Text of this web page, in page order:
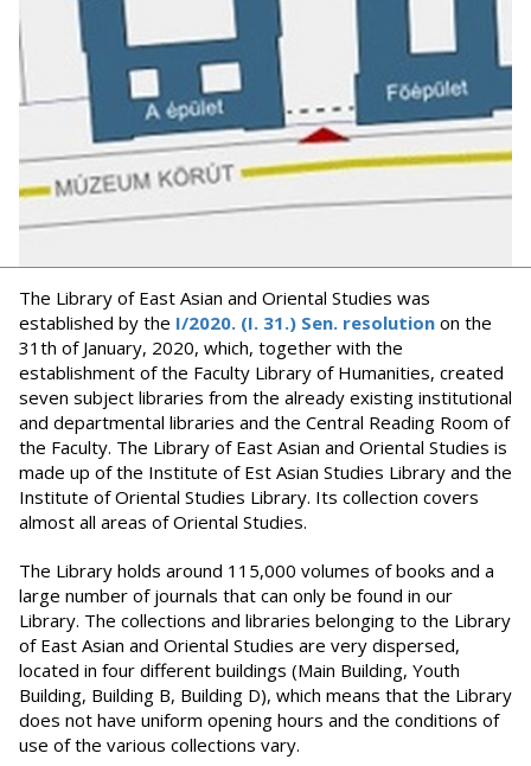
The Library of East Asian and Oriental Studies was
established by the I/2020. (I. 31.) Sen. resolution on the
31th of January, 2020, which, together with the
establishment of the Faculty Library of Humanities, created
seven subject libraries from the already existing institutional
and departmental libraries and the Central Reading Room of
the Faculty. The Library of East Asian and Oriental Studies is
made up of the Institute of Est Asian Studies Library and the
Institute of Oriental Studies Library. Its collection covers
almost all areas of Oriental Studies.
The Library holds around 115,000 volumes of books and a
large number of journals that can only be found in our
Library. The collections and libraries belonging to the Library
of East Asian and Oriental Studies are very dispersed,
located in four different buildings (Main Building, Youth
Building, Building B, Building D), which means that the Library
does not have uniform opening hours and the conditions of
use of the various collections vary.